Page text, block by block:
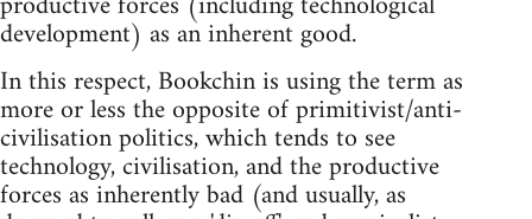
development) as an inherent good.
In this respect, Bookchin is using the term as
more or less the opposite of primitivist/anti-
civilisation politics, which tends to see
technology, civilisation, and the productive
forces as inherently bad (and usually, as